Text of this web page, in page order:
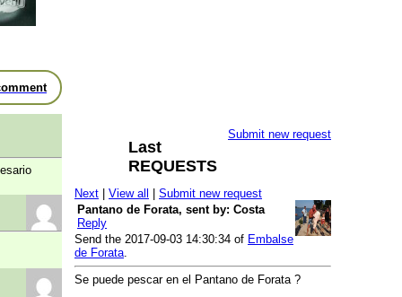
River Turia- Coto Pinedo
River Turia
2
River Turia- Coto Turia I - Tramo II
River Turia- Coto Turia II - Tramo 2
River Vinalopó
Tramo 3
Submit new request
Last
REQUESTS
Next View all
Submit new request
Pantano de Forata, sent by: Costa
Reply
Send the 2017-09-03 14:30:34 of Embalse
de Forata.
Se puede pescar en el Pantano de Forata ?